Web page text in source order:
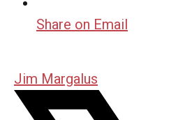
Share on Email
Jim Margalus